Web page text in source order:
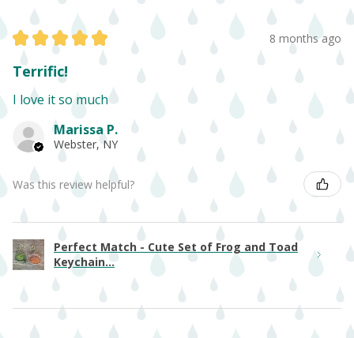
★ ★ ★ ★ ★ 8 months ago
Terrific!
I love it so much
Marissa P.
Webster, NY
Was this review helpful?
Perfect Match - Cute Set of Frog and Toad
Keychain...